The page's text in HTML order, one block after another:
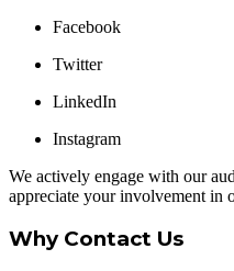
Facebook
Twitter
LinkedIn
Instagram
We actively engage with our
appreciate your involvement in
Why Contact Us